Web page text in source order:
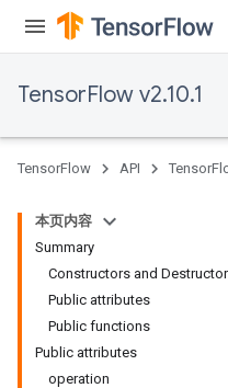
TensorFlow v2.10.1
TensorFlow API
本页内容
Summary
Constructors and
Public attributes
Public functions
Public attributes
operation